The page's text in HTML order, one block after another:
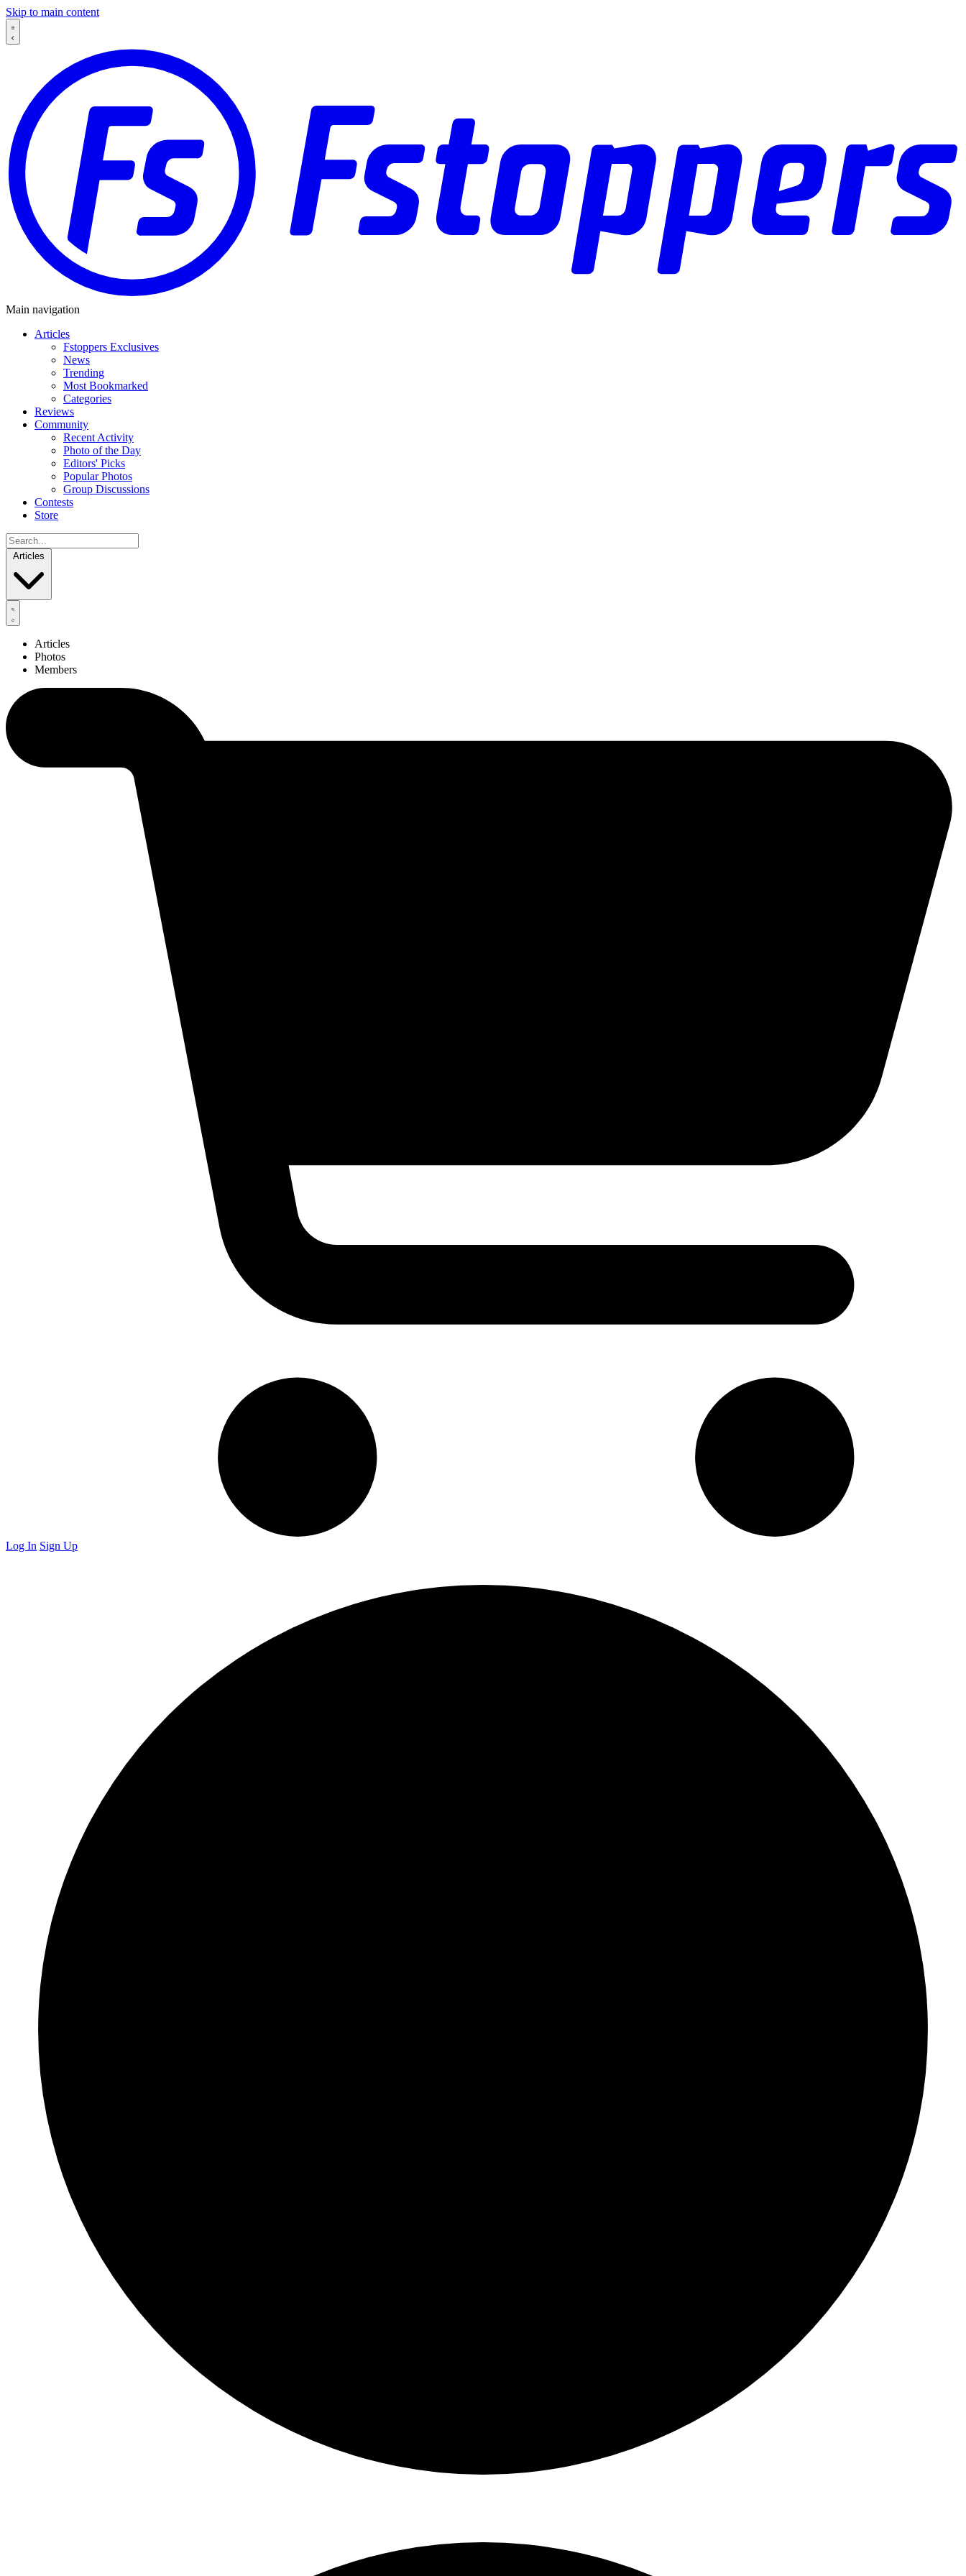
Skip to main content
Main navigation
Articles
Fstoppers Exclusives
News
Trending
Most Bookmarked
Categories
Reviews
Community
Recent Activity
Photo of the Day
Editors' Picks
Popular Photos
Group Discussions
Contests
Store
Articles
Articles
Photos
Members
Log In Sign Up